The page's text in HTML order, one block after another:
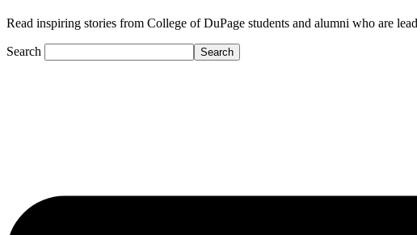
Read inspiring stories from College of DuPage students and alumni who are
Search Search